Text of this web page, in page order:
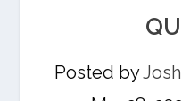
Posted by